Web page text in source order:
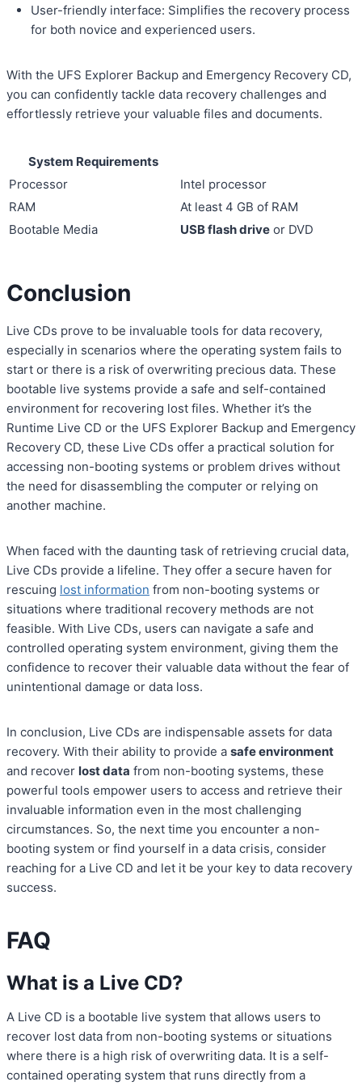
User-friendly interface: Simplifies the recovery process
for both novice and experienced users.
With the UFS Explorer Backup and Emergency Recovery CD,
you can confidently tackle data recovery challenges and
effortlessly retrieve your valuable files and documents.
System Requirements
Processor
Intel processor
RAM
At least 4 GB of RAM
Bootable Media
USB flash drive or DVD
Conclusion
Live CDs prove to be invaluable tools for data recovery,
especially in scenarios where the operating system fails to
start or there is a risk of overwriting precious data. These
bootable live systems provide a safe and self-contained
environment for recovering lost files. Whether it’s the
Runtime Live CD or the UFS Explorer Backup and Emergency
Recovery CD, these Live CDs offer a practical solution for
accessing non-booting systems or problem drives without
the need for disassembling the computer or relying on
another machine.
When faced with the daunting task of retrieving crucial data,
Live CDs provide a lifeline. They offer a secure haven for
rescuing lost information from non-booting systems or
situations where traditional recovery methods are not
feasible. With Live CDs, users can navigate a safe and
controlled operating system environment, giving them the
confidence to recover their valuable data without the fear of
unintentional damage or data loss.
In conclusion, Live CDs are indispensable assets for data
recovery. With their ability to provide a safe environment
and recover lost data from non-booting systems, these
powerful tools empower users to access and retrieve their
invaluable information even in the most challenging
circumstances. So, the next time you encounter a non-
booting system or find yourself in a data crisis, consider
reaching for a Live CD and let it be your key to data recovery
success.
FAQ
What is a Live CD?
A Live CD is a bootable live system that allows users to
recover lost data from non-booting systems or situations
where there is a high risk of overwriting data. It is a self-
contained operating system that runs directly from a